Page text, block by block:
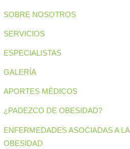
SOBRE NOSOTROS
SERVICIOS
ESPECIALISTAS
GALERÍA
APORTES MÉDICOS
¿PADEZCO DE OBESIDAD?
ENFERMEDADES ASOCIADAS A LA
OBESIDAD